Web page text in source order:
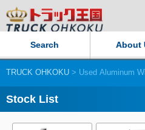
Search About
Our Persistent
TRUCK OHKOKU > Used Aluminum
Stock List